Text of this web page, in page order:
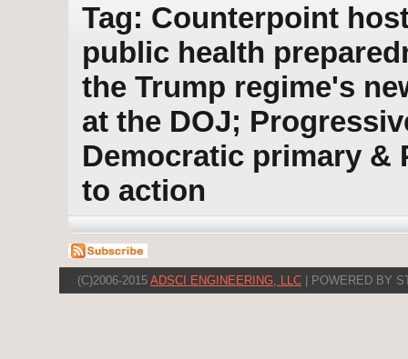
Tag: Counterpoint
public health
the Trump regime's
at the DOJ;
Democratic primary &
to action
(C)2006-2015 ADSCI ENGINEERING, LLC | POWERED BY